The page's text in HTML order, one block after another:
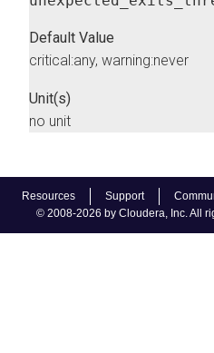
Resources Support
© 2008-2026 by Cloudera, Inc. All
Default Value
critical:any, warning:never
Unit(s)
no unit